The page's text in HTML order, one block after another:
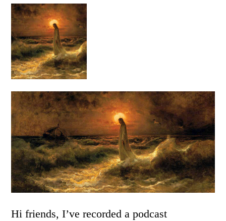
Hi friends, I’ve recorded a podcast